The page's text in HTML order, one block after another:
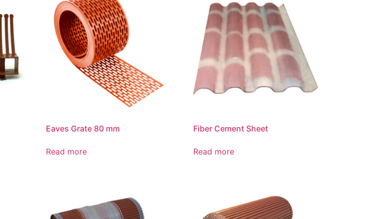
Eaves Grate 80 mm
Read more
Fiber Cement Sheet
Read more